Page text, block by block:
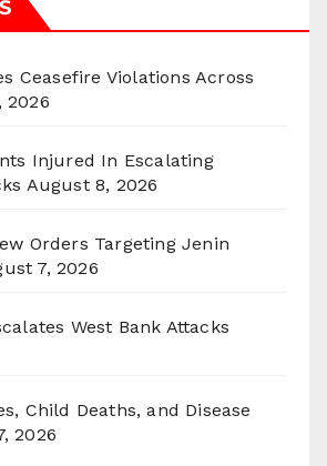
Ceasefire Violations Across
2026
Injured In Escalating
August 8, 2026
Orders Targeting Jenin
7, 2026
West Bank Attacks
Child Deaths, and Disease
2026